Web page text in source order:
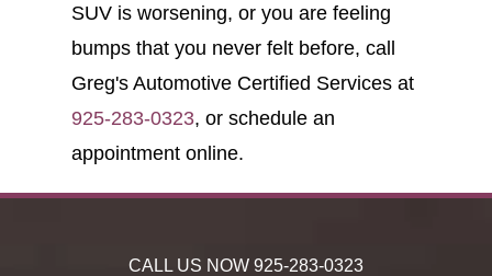
SUV is worsening, or you are feeling
bumps that you never felt before, call
Greg's Automotive Certified Services at
925-283-0323, or schedule an
appointment online.
CALL US NOW 925-283-0323